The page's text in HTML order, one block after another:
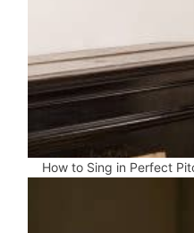
How to Sing in Perfect